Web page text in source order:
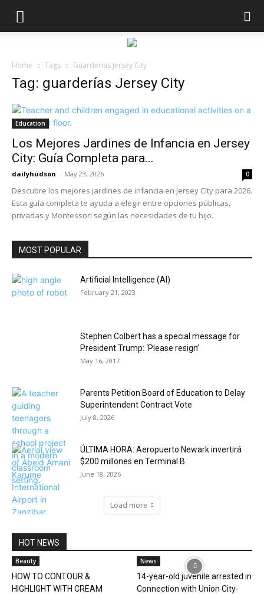
Home Tags Guarderías Jersey City
Tag: guarderías Jersey City
Education
Los Mejores Jardines de Infancia en Jersey
City: Guía Completa para...
dailyhudson - May 23, 2026 0
Descubre los mejores jardines de infancia en Jersey City para 2026.
Esta guía completa te ayuda a elegir entre opciones públicas,
privadas y Montessori según las necesidades de tu hijo.
MOST POPULAR
Artificial Intelligence (AI)
February 21, 2023
Stephen Colbert has a special message for
President Trump: ‘Please resign’
May 16, 2017
Parents Petition Board of Education to Delay
Superintendent Contract Vote
July 8, 2026
ÚLTIMA HORA: Aeropuerto Newark invertirá
$200 millones en Terminal B
June 18, 2026
Load more
HOT NEWS
Beauty
HOW TO CONTOUR &
HIGHLIGHT WITH CREAM
News
14-year-old juvenile arrested in
Connection with Union City-